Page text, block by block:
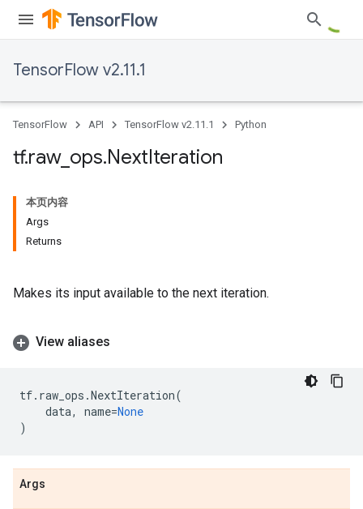
TensorFlow v2.11.1
TensorFlow API TensorFlow v2.11.1 Python
tf.raw_ ops.NextIteration
本页内容
Args
Returns
Makes its input available to the next iteration.
View aliases
tf. raw_ops .NextIteration(
data, name=None
)
Args